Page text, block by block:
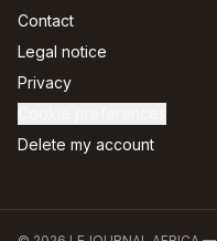
Contact
Legal notice
Privacy
Delete my account